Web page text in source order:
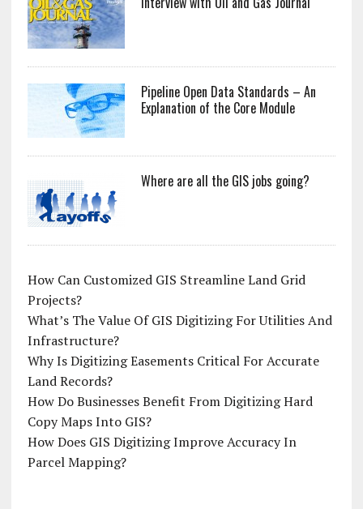
Pipeline Open Data Standards – An
Explanation of the Core Module
Where are all the GIS jobs going?
How Can Customized GIS Streamline Land Grid
Projects?
What’s The Value Of GIS Digitizing For Utilities And
Infrastructure?
Why Is Digitizing Easements Critical For Accurate
Land Records?
How Do Businesses Benefit From Digitizing Hard
Copy Maps Into GIS?
How Does GIS Digitizing Improve Accuracy In
Parcel Mapping?